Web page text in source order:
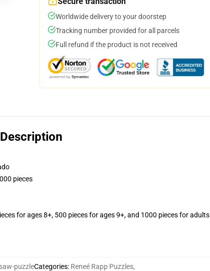
Worldwide delivery to your doorstep
Tracking number provided for all parcels
Full refund if the product is not received
Description
pieces
for ages 8+, 500 pieces for ages 9+, and 1000 pieces for adults
puzzleCategories: Reneé Rapp Puzzles,